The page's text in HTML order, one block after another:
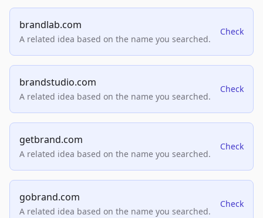
brandlab.com
A related idea based on the name you searched.
Check
brandstudio.com
A related idea based on the name you searched.
Check
getbrand.com
A related idea based on the name you searched.
Check
gobrand.com
A related idea based on the name you searched.
Check